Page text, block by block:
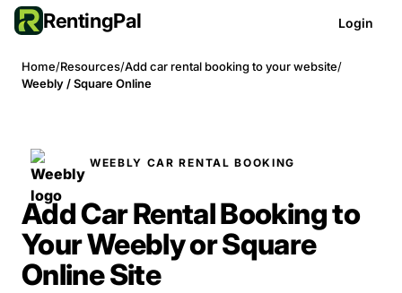
RentingPal Login
Home/Resources/Add car rental booking to your website/
Weebly / Square Online
WEEBLY CAR RENTAL BOOKING
Add Car Rental Booking to
Your Weebly or Square
Online Site